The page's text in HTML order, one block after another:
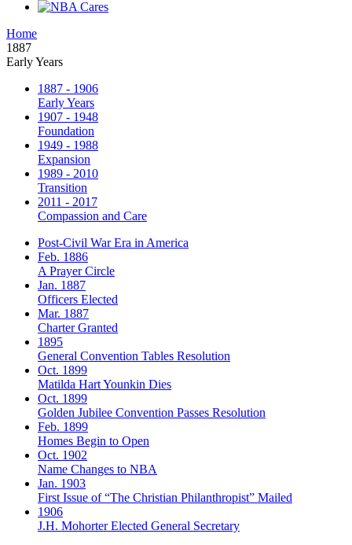
Home
1887
Early Years
1887 - 1906
Early Years
1907 - 1948
Foundation
1949 - 1988
Expansion
1989 - 2010
Transition
2011 - 2017
Compassion and Care
Post-Civil War Era in America
Feb. 1886
A Prayer Circle
Jan. 1887
Officers Elected
Mar. 1887
Charter Granted
1895
General Convention Tables Resolution
Oct. 1899
Matilda Hart Younkin Dies
Oct. 1899
Golden Jubilee Convention Passes Resolution
Feb. 1899
Homes Begin to Open
Oct. 1902
Name Changes to NBA
Jan. 1903
First Issue of “The Christian Philanthropist” Mailed
1906
J.H. Mohorter Elected General Secretary